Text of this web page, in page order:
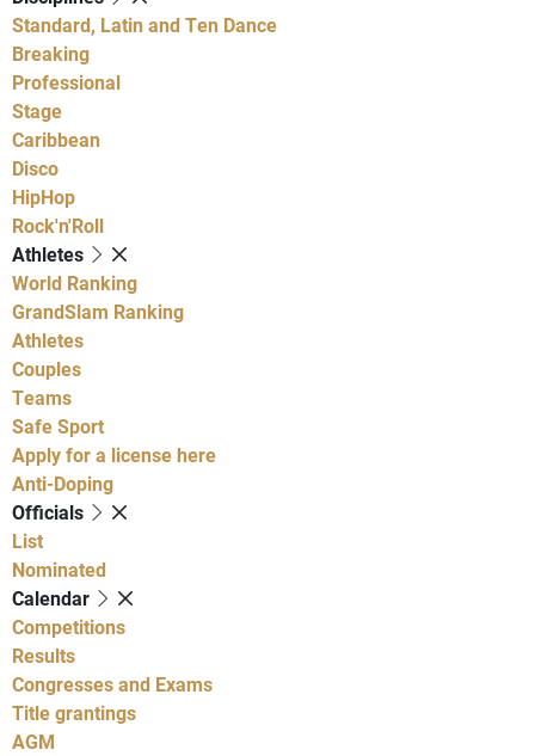
Standard, Latin and Ten Dance
Breaking
Professional
Stage
Caribbean
Disco
HipHop
Rock'n'Roll
Athletes
World Ranking
GrandSlam Ranking
Athletes
Couples
Teams
Safe Sport
Apply for a license here
Anti-Doping
Officials
List
Nominated
Calendar
Competitions
Results
Congresses and Exams
Title grantings
AGM